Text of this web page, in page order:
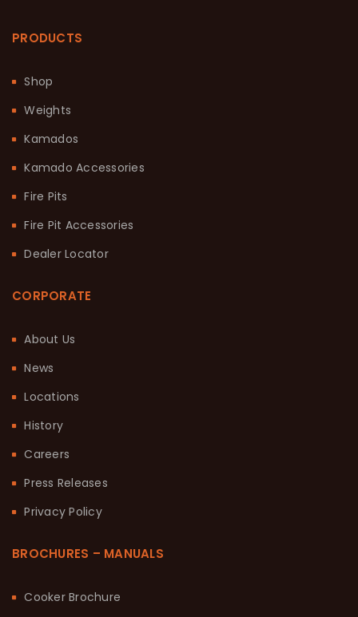
PRODUCTS
Shop
Weights
Kamados
Kamado Accessories
Fire Pits
Fire Pit Accessories
Dealer Locator
CORPORATE
About Us
News
Locations
History
Careers
Press Releases
Privacy Policy
BROCHURES – MANUALS
Cooker Brochure